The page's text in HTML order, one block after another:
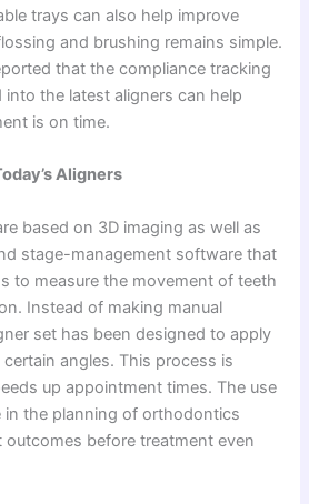
trays can also help improve
and brushing remains simple.
that the compliance tracking
the latest aligners can help
is on time.
Aligners
based on 3D imaging as well as
stage-management software that
to measure the movement of teeth
Instead of making manual
set has been designed to apply
angles. This process is
up appointment times. The use
in the planning of orthodontics
before treatment even